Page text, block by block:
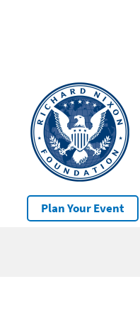
Plan Your Event